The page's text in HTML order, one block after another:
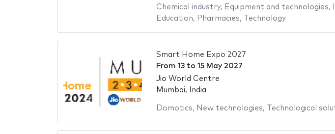
Chemical industry, Equipment and technologies,
Education, Pharmacies, Technology
Smart Home Expo 2027
From 13to 15 May 2027
Jio World Centre
Mumbai, India
Domotics, New technologies, Technological